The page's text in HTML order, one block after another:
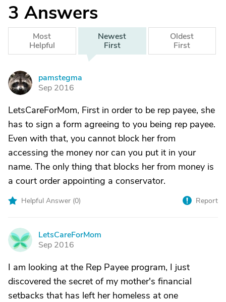
3 Answers
Most
Helpful
Newest
First
Oldest
First
P
pamstegma
Sep 2016
LetsCareForMom, First in order to be rep payee, she
has to sign a form agreeing to you being rep payee.
Even with that, you cannot block her from
accessing the money nor can you put it in your
name. The only thing that blocks her from money is
a court order appointing a conservator.
Helpful Answer (0) Report
L
LetsCareForMom
Sep 2016
I am looking at the Rep Payee program, I just
discovered the secret of my mother's financial
setbacks that has left her homeless at one